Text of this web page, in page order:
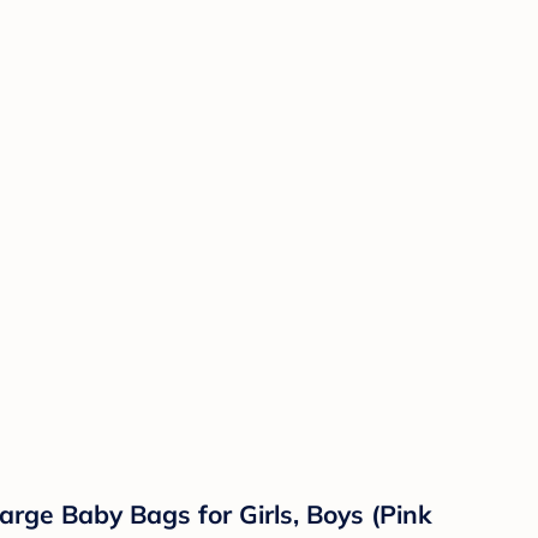
Baby Bags for Girls, Boys (Pink